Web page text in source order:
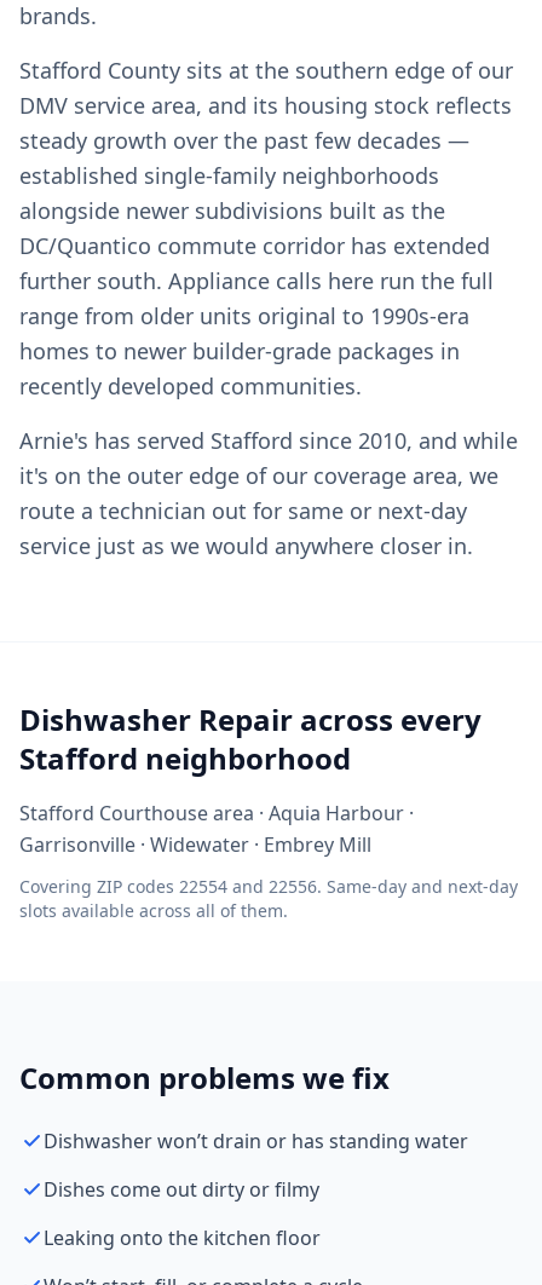
brands.
Stafford County sits at the southern edge of our
DMV service area, and its housing stock reflects
steady growth over the past few decades —
established single-family neighborhoods
alongside newer subdivisions built as the
DC/Quantico commute corridor has extended
further south. Appliance calls here run the full
range from older units original to 1990s-era
homes to newer builder-grade packages in
recently developed communities.
Arnie's has served Stafford since 2010, and while
it's on the outer edge of our coverage area, we
route a technician out for same or next-day
service just as we would anywhere closer in.
Dishwasher Repair across every
Stafford neighborhood
Stafford Courthouse area · Aquia Harbour ·
Garrisonville · Widewater · Embrey Mill
Covering ZIP codes 22554 and 22556. Same-day and next-day
slots available across all of them.
Common problems we fix
Dishwasher won’t drain or has standing water
Dishes come out dirty or filmy
Leaking onto the kitchen floor